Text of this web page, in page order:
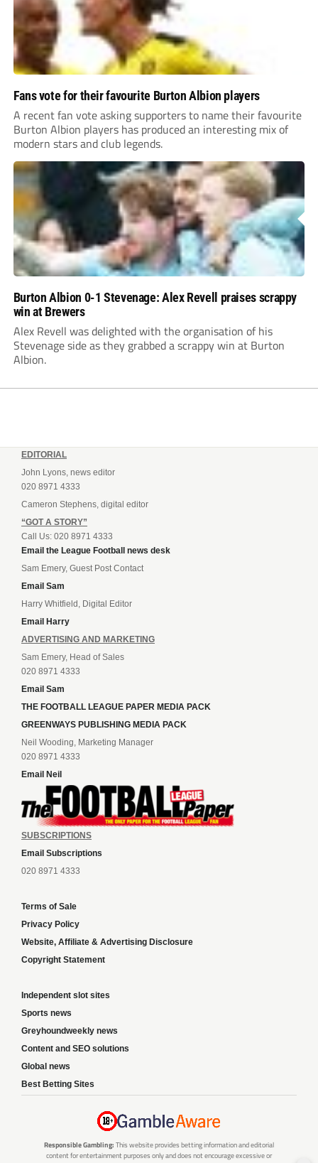
Fans vote for their favourite Burton Albion players
A recent fan vote asking supporters to name their favourite
Burton Albion players has produced an interesting mix of
modern stars and club legends.
Burton Albion 0-1 Stevenage: Alex Revell praises scrappy
win at Brewers
Alex Revell was delighted with the organisation of his
Stevenage side as they grabbed a scrappy win at Burton
Albion.
EDITORIAL
John Lyons, news editor
020 8971 4333
Cameron Stephens, digital editor
“GOT A STORY”
Call Us: 020 8971 4333
Email the League Football news desk
Sam Emery, Guest Post Contact
Email Sam
Harry Whitfield, Digital Editor
Email Harry
ADVERTISING AND MARKETING
Sam Emery, Head of Sales
020 8971 4333
Email Sam
THE FOOTBALL LEAGUE PAPER MEDIA PACK
GREENWAYS PUBLISHING MEDIA PACK
Neil Wooding, Marketing Manager
020 8971 4333
Email Neil
SUBSCRIPTIONS
Email Subscriptions
020 8971 4333
Terms of Sale
Privacy Policy
Website, Affiliate & Advertising Disclosure
Copyright Statement
Independent slot sites
Sports news
Greyhoundweekly news
Content and SEO solutions
Global news
Best Betting Sites
Responsible Gambling: This website provides betting information and editorial
content for entertainment purposes only and does not encourage excessive or